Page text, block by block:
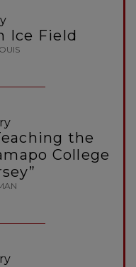
Ice Field
the
College